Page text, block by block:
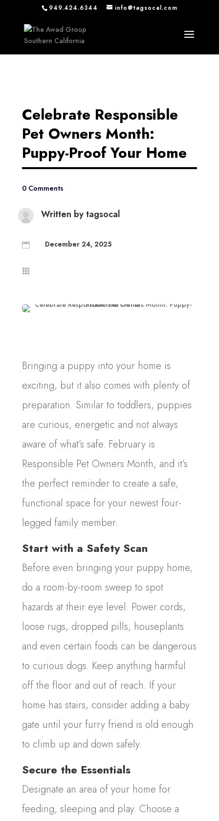
949.424.6344 info@tagsocal.com
Celebrate Responsible
Pet Owners Month:
Puppy-Proof Your Home
0 Comments
Written bytagsocal
 December 24, 2025

Bringing a puppy into your home is
exciting, but it also comes with plenty of
preparation. Similar to toddlers, puppies
are curious, energetic and not always
aware of what’s safe. February is
Responsible Pet Owners Month, and it’s
the perfect reminder to create a safe,
functional space for your newest four-
legged family member.
Start with a Safety Scan
Before even bringing your puppy home,
do a room-by-room sweep to spot
hazards at their eye level. Power cords,
loose rugs, dropped pills, houseplants
and even certain foods can be dangerous
to curious dogs. Keep anything harmful
off the floor and out of reach. If your
home has stairs, consider adding a baby
gate until your furry friend is old enough
to climb up and down safely.
Secure the Essentials
Designate an area of your home for
feeding, sleeping and play. Choose a